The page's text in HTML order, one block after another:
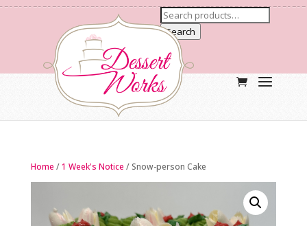
Search
Home /1 Week's Notice / Snow-person Cake